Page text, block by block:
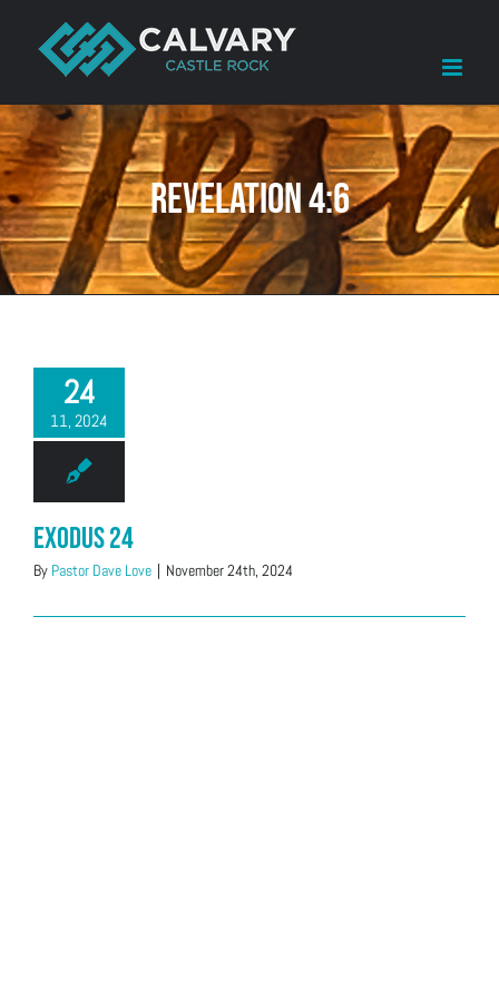
content
Revelation 4:6
24
11, 2024
Exodus 24
By Pastor Dave Love | November 24th, 2024